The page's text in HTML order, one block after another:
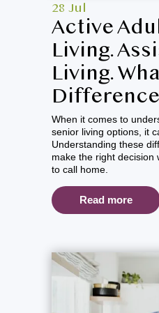
28 Jul
Active
Living.
Living.
When it comes to
senior living options, it
Understanding these
make the right decision
to call home.
Read more